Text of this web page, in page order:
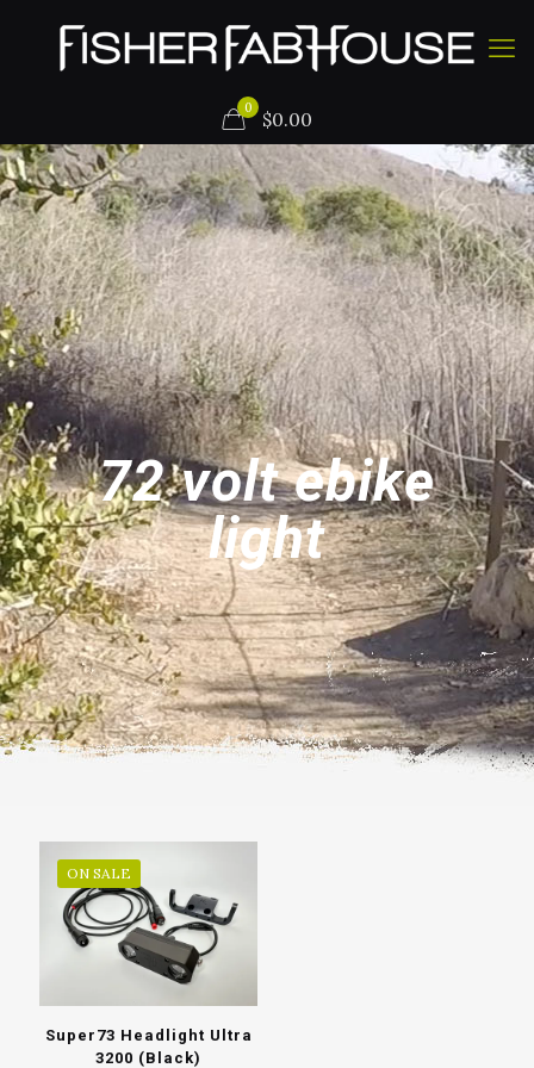
0 $0.00
72 volt ebike
light
ON SALE
Super73 Headlight Ultra
3200 (Black)